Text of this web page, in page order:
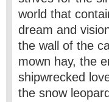
world that
dream and
the wall of the
mown hay, the
shipwrecked
the snow